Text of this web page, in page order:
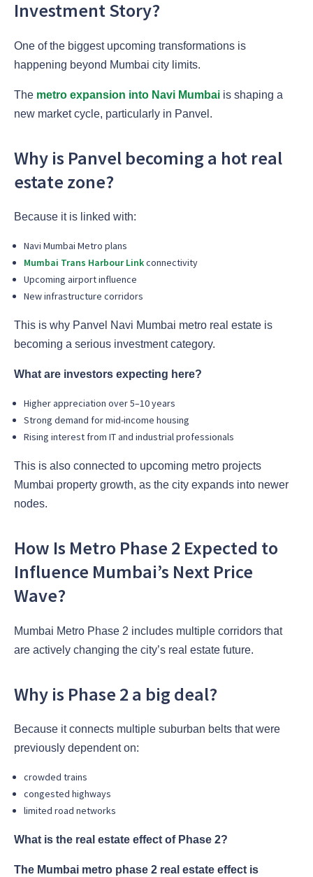
Investment Story?
One of the biggest upcoming transformations is
happening beyond Mumbai city limits.
The metro expansion into Navi Mumbai is shaping a
new market cycle, particularly in Panvel.
Why is Panvel becoming a hot real
estate zone?
Because it is linked with:
Navi Mumbai Metro plans
Mumbai Trans Harbour Linkconnectivity
Upcoming airport influence
New infrastructure corridors
This is why Panvel Navi Mumbai metro real estate is
becoming a serious investment category.
What are investors expecting here?
Higher appreciation over 5–10 years
Strong demand for mid-income housing
Rising interest from IT and industrial professionals
This is also connected to upcoming metro projects
Mumbai property growth, as the city expands into newer
nodes.
How Is Metro Phase 2 Expected to
Influence Mumbai’s Next Price
Wave?
Mumbai Metro Phase 2 includes multiple corridors that
are actively changing the city’s real estate future.
Why is Phase 2 a big deal?
Because it connects multiple suburban belts that were
previously dependent on:
crowded trains
congested highways
limited road networks
What is the real estate effect of Phase 2?
The Mumbai metro phase 2 real estate effect is